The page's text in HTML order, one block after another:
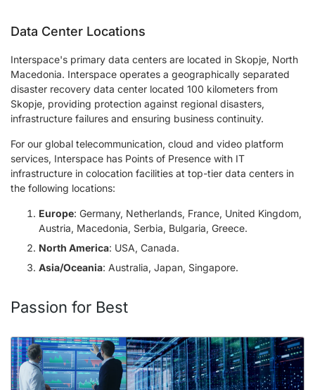
Data Center Locations
Interspace's primary data centers are located in Skopje, North
Macedonia. Interspace operates a geographically separated
disaster recovery data center located 100 kilometers from
Skopje, providing protection against regional disasters,
infrastructure failures and ensuring business continuity.
For our global telecommunication, cloud and video platform
services, Interspace has Points of Presence with IT
infrastructure in colocation facilities at top-tier data centers in
the following locations:
Europe: Germany, Netherlands, France, United Kingdom,
Austria, Macedonia, Serbia, Bulgaria, Greece.
North America: USA, Canada.
Asia/Oceania: Australia, Japan, Singapore.
Passion for Best